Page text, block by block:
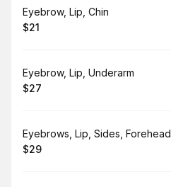
Book
Eyebrow, Lip, Chin
.Price
$21
Book
Eyebrow, Lip, Underarm
.Price
$27
Book
Eyebrows, Lip, Sides, Forehead
.Price
$29